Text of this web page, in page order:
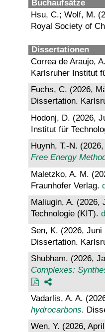
Buchaufsätze
Hsu, C.; Wolf, M.
Royal Society of
Dissertationen
Correa de Araujo,
Karlsruher Institut
Fuchs, C. (2026,
Dissertation.
Hodonj, D. (2026,
Institut für
Huynh, T.-N.
Free Energy
Maletzko, A. M.
Fraunhofer Verlag.
Maliugin, A. (2026,
Technologie (KIT).
Sen, K. (2026, Juni
Dissertation.
Shubham. (2026,
Complexes:
Vadarlis, A. A.
hydrocarbons.
Wen, Y. (2026,